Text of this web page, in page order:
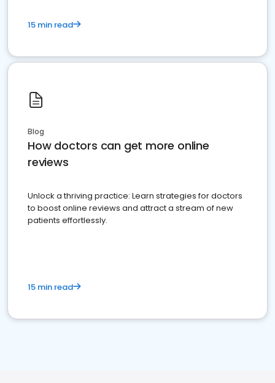
15 min read
Blog
How doctors can get more online
reviews
Unlock a thriving practice: Learn strategies for doctors
to boost online reviews and attract a stream of new
patients effortlessly.
15 min read